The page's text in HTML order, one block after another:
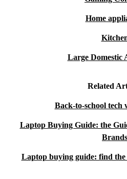
Home
Large Domestic
Related
Back-to-school tech
Laptop Buying Guide: the
Brands
Laptop buying guide: find